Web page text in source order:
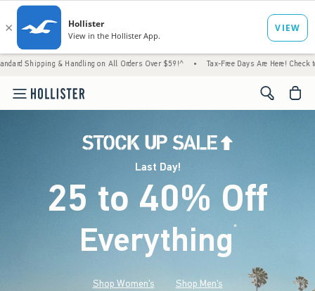
Handling on All Orders Over $59!^ • Tax-Free Days Are Here! Check to see if your
<span
Last Day!
25 to 40% Off
Everything*(footnote)
Shop Women's Shop Men's